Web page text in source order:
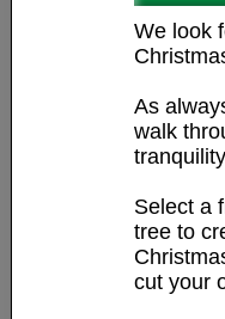
We look
As
walk
Select a
tree to
cut your